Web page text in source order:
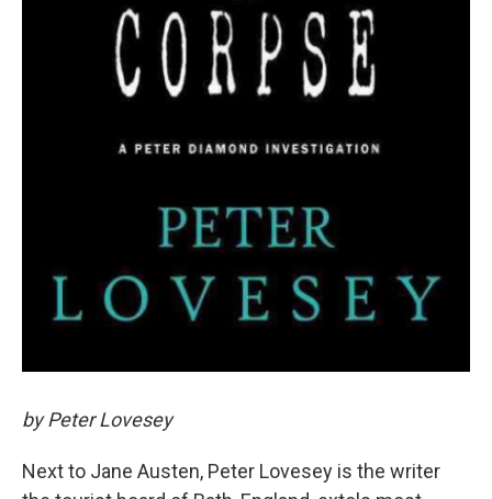
by Peter Lovesey
Next to Jane Austen, Peter Lovesey is the writer